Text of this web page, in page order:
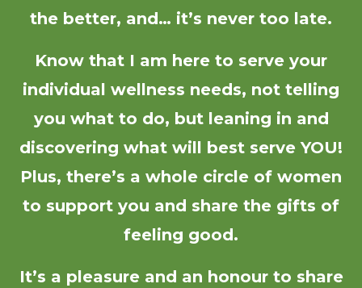
the better, and… it’s never too late.
Know that I am here to serve your
individual wellness needs, not telling
you what to do, but leaning in and
discovering what will best serve YOU!
Plus, there’s a whole circle of women
to support you and share the gifts of
feeling good.
It’s a pleasure and an honour to share